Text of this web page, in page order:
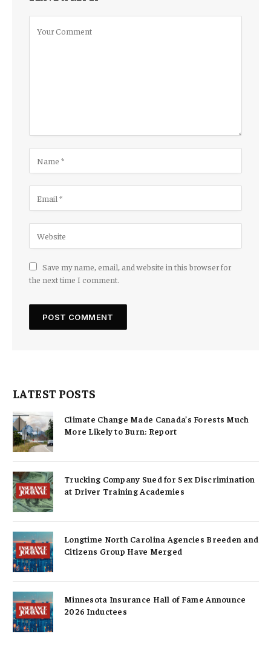
Save my name, email, and website in this browser for
the next time I comment.
LATEST POSTS
Climate Change Made Canada’s Forests Much
More Likely to Burn: Report
Trucking Company Sued for Sex Discrimination
at Driver Training Academies
Longtime North Carolina Agencies Breeden and
Citizens Group Have Merged
Minnesota Insurance Hall of Fame Announce
2026 Inductees